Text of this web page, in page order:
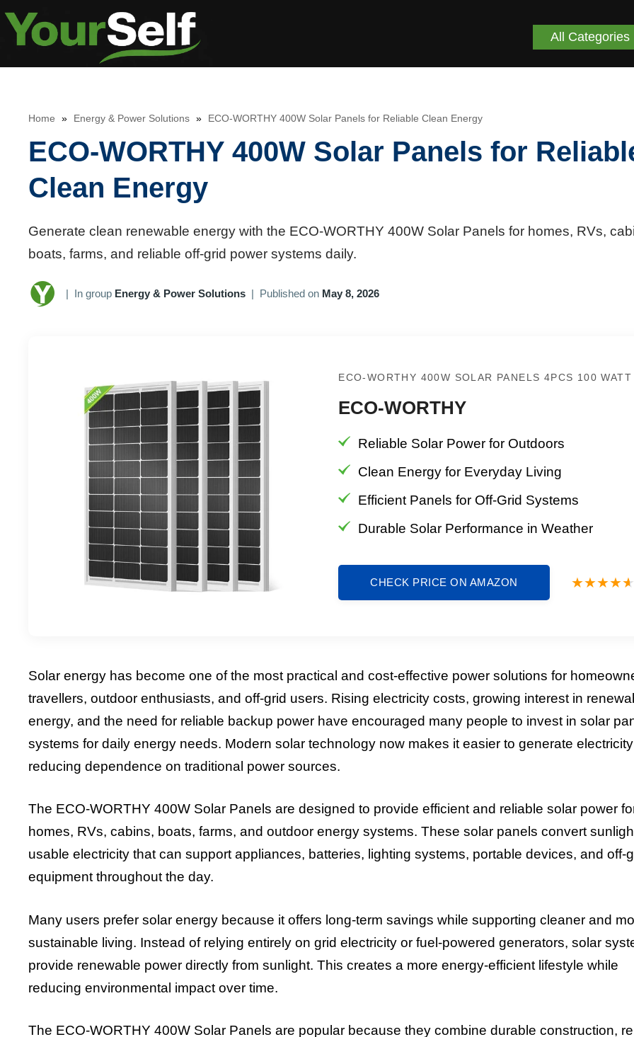
Skip
All Categories
Home » Energy & Power Solutions » ECO-WORTHY 400W Solar Panels for Reliable Clean Energy
ECO-WORTHY 400W Solar Panels for
Clean Energy
Generate clean renewable energy with the ECO-WORTHY 400W Solar Panels for homes, RVs,
boats, farms, and reliable off-grid power systems daily.
| In group Energy & Power Solutions | Published on May 8, 2026
ECO-WORTHY 400W SOLAR PANELS 4PCS 100 WATT
ECO-WORTHY
Reliable Solar Power for Outdoors
Clean Energy for Everyday Living
Efficient Panels for Off-Grid Systems
Durable Solar Performance in Weather
CHECK PRICE ON AMAZON
Solar energy has become one of the most practical and cost-effective power solutions for
travellers, outdoor enthusiasts, and off-grid users. Rising electricity costs, growing interest in
energy, and the need for reliable backup power have encouraged many people to invest in solar
systems for daily energy needs. Modern solar technology now makes it easier to generate
reducing dependence on traditional power sources.
The ECO-WORTHY 400W Solar Panels are designed to provide efficient and reliable solar power
homes, RVs, cabins, boats, farms, and outdoor energy systems. These solar panels convert
usable electricity that can support appliances, batteries, lighting systems, portable devices, and off-
equipment throughout the day.
Many users prefer solar energy because it offers long-term savings while supporting cleaner and
sustainable living. Instead of relying entirely on grid electricity or fuel-powered generators, solar
provide renewable power directly from sunlight. This creates a more energy-efficient lifestyle while
reducing environmental impact over time.
The ECO-WORTHY 400W Solar Panels are popular because they combine durable construction,